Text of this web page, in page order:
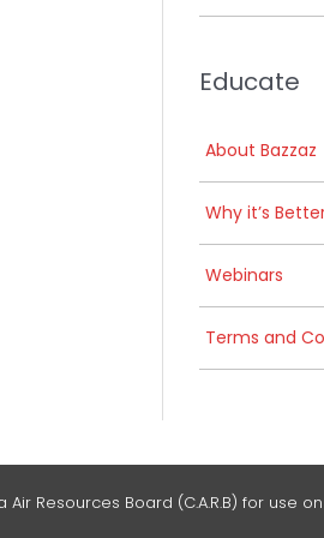
Educate
About Bazzaz
Why it’s
Webinars
Terms and
Resources Board (C.A.R.B) for use